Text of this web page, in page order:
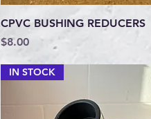
Quick View
CPVC BUSHING REDUCERS
Price
$8.00
IN STOCK